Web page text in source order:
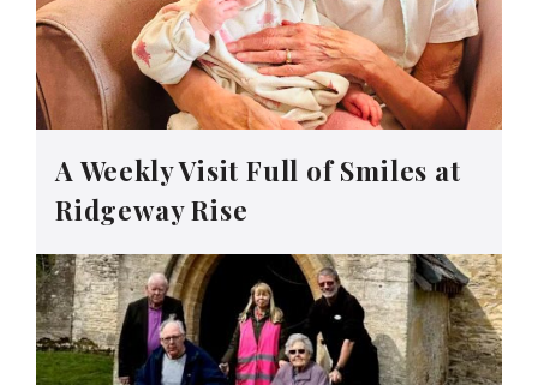
A Weekly Visit Full of Smiles at
Ridgeway Rise